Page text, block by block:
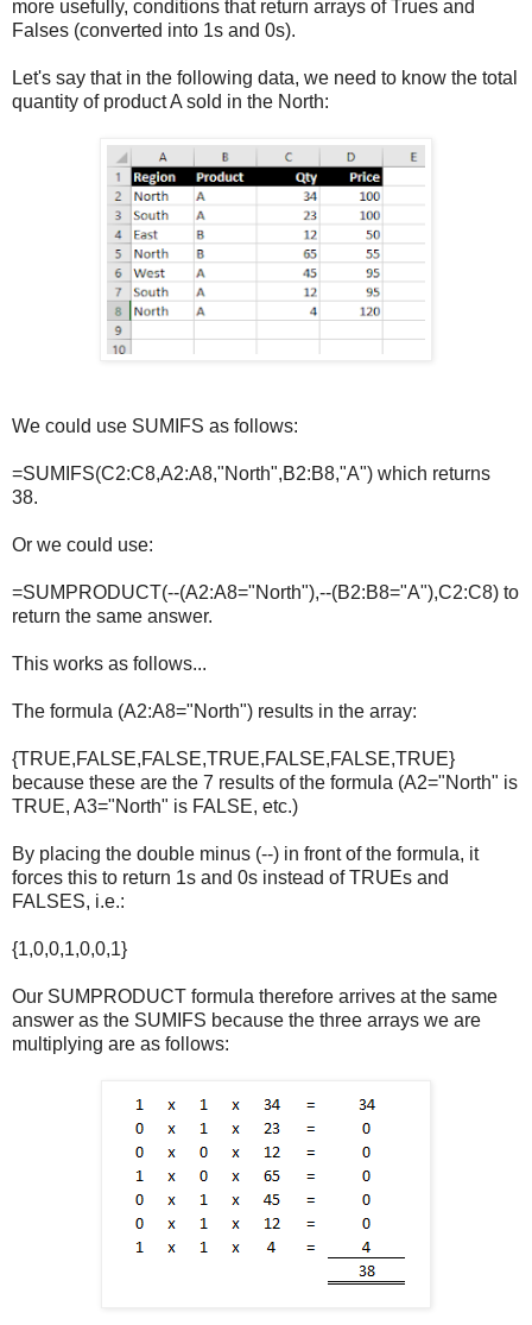
more usefully, conditions that return arrays of Trues and
Falses (converted into 1s and 0s).
Let's say that in the following data, we need to know the total
quantity of product A sold in the North:
We could use SUMIFS as follows:
=SUMIFS(C2:C8,A2:A8,"North",B2:B8,"A") which returns
38.
Or we could use:
=SUMPRODUCT(--(A2:A8="North"),--(B2:B8="A"),C2:C8) to
return the same answer.
This works as follows...
The formula (A2:A8="North") results in the array:
{TRUE,FALSE,FALSE,TRUE,FALSE,FALSE,TRUE}
because these are the 7 results of the formula (A2="North" is
TRUE, A3="North" is FALSE, etc.)
By placing the double minus (--) in front of the formula, it
forces this to return 1s and 0s instead of TRUEs and
FALSES, i.e.:
{1,0,0,1,0,0,1}
Our SUMPRODUCT formula therefore arrives at the same
answer as the SUMIFS because the three arrays we are
multiplying are as follows: